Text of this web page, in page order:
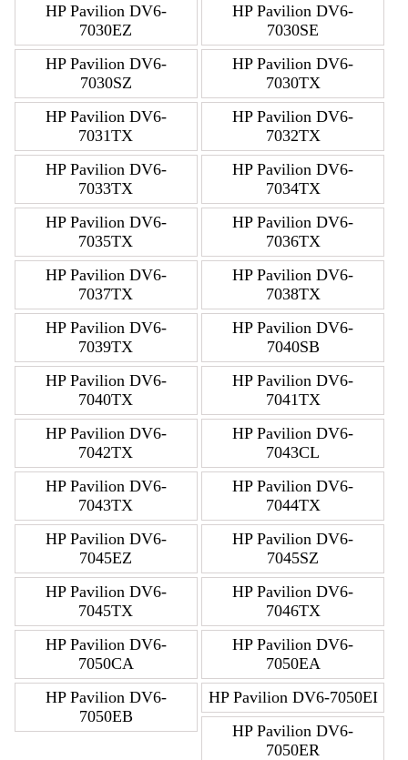
HP Pavilion DV6-
7030EZ
HP Pavilion DV6-
7030SE
HP Pavilion DV6-
7030SZ
HP Pavilion DV6-
7030TX
HP Pavilion DV6-
7031TX
HP Pavilion DV6-
7032TX
HP Pavilion DV6-
7033TX
HP Pavilion DV6-
7034TX
HP Pavilion DV6-
7035TX
HP Pavilion DV6-
7036TX
HP Pavilion DV6-
7037TX
HP Pavilion DV6-
7038TX
HP Pavilion DV6-
7039TX
HP Pavilion DV6-
7040SB
HP Pavilion DV6-
7040TX
HP Pavilion DV6-
7041TX
HP Pavilion DV6-
7042TX
HP Pavilion DV6-
7043CL
HP Pavilion DV6-
7043TX
HP Pavilion DV6-
7044TX
HP Pavilion DV6-
7045EZ
HP Pavilion DV6-
7045SZ
HP Pavilion DV6-
7045TX
HP Pavilion DV6-
7046TX
HP Pavilion DV6-
7050CA
HP Pavilion DV6-
7050EA
HP Pavilion DV6-
7050EB
HP Pavilion DV6-7050EI
HP Pavilion DV6-
7050ER